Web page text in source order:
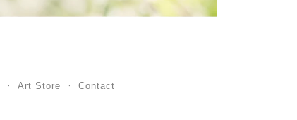
Art Store Contact